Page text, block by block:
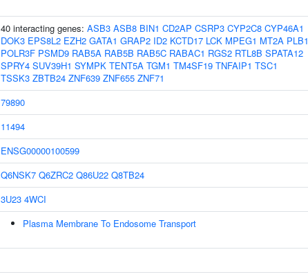
40 interacting genes: ASB3 ASB8 BIN1 CD2AP CSRP3 CYP2C8 CYP46A1
DOK3 EPS8L2 EZH2 GATA1 GRAP2 ID2 KCTD17 LCK MPEG1 MT2A PLB1
POLR3F PSMD9 RAB5A RAB5B RAB5C RABAC1 RGS2 RTL8B SPATA12
SPRY4 SUV39H1 SYMPK TENT5A TGM1 TM4SF19 TNFAIP1 TSC1
TSSK3 ZBTB24 ZNF639 ZNF655 ZNF71
79890
11494
ENSG00000100599
Q6NSK7 Q6ZRC2 Q86U22 Q8TB24
3U23 4WCI
Plasma Membrane To Endosome Transport